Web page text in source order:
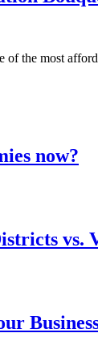
the most
now?
vs.